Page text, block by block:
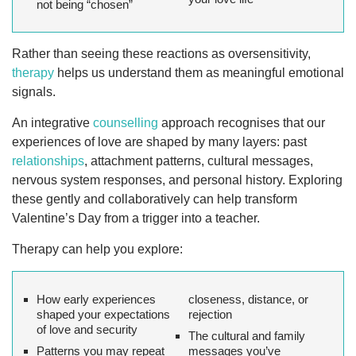
not being “chosen”
Rather than seeing these reactions as oversensitivity,
therapy helps us understand them as meaningful emotional
signals.
An integrative counselling approach recognises that our
experiences of love are shaped by many layers: past
relationships, attachment patterns, cultural messages,
nervous system responses, and personal history. Exploring
these gently and collaboratively can help transform
Valentine’s Day from a trigger into a teacher.
Therapy can help you explore:
How early experiences
shaped your expectations
of love and security
Patterns you may repeat
closeness, distance, or
rejection
The cultural and family
messages you’ve